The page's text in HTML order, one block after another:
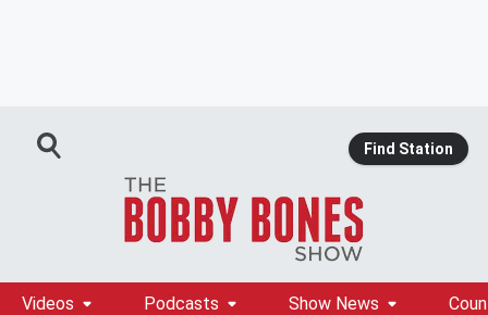
Find Station
Videos Podcasts Show News